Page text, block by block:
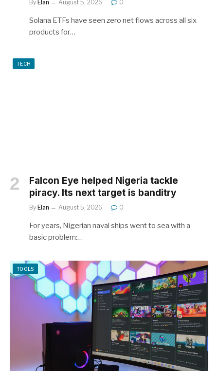
By Elan August 5, 2026 0
Solana ETFs have seen zero net flows across all six
products for…
TECH
Falcon Eye helped Nigeria tackle
piracy. Its next target is banditry
By Elan August 5, 2026 0
For years, Nigerian naval ships went to sea with a
basic problem:…
TOOLS